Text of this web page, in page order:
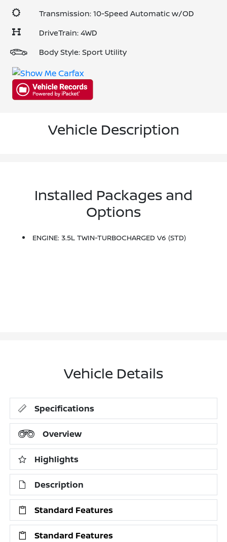
Transmission: 10-Speed Automatic w/OD
DriveTrain: 4WD
Body Style: Sport Utility
Vehicle Description
Installed Packages and
Options
ENGINE: 3.5L TWIN-TURBOCHARGED V6 (STD)
Vehicle Details
Specifications
Overview
Highlights
Description
Standard Features
Standard Features